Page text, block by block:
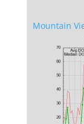
Mountain